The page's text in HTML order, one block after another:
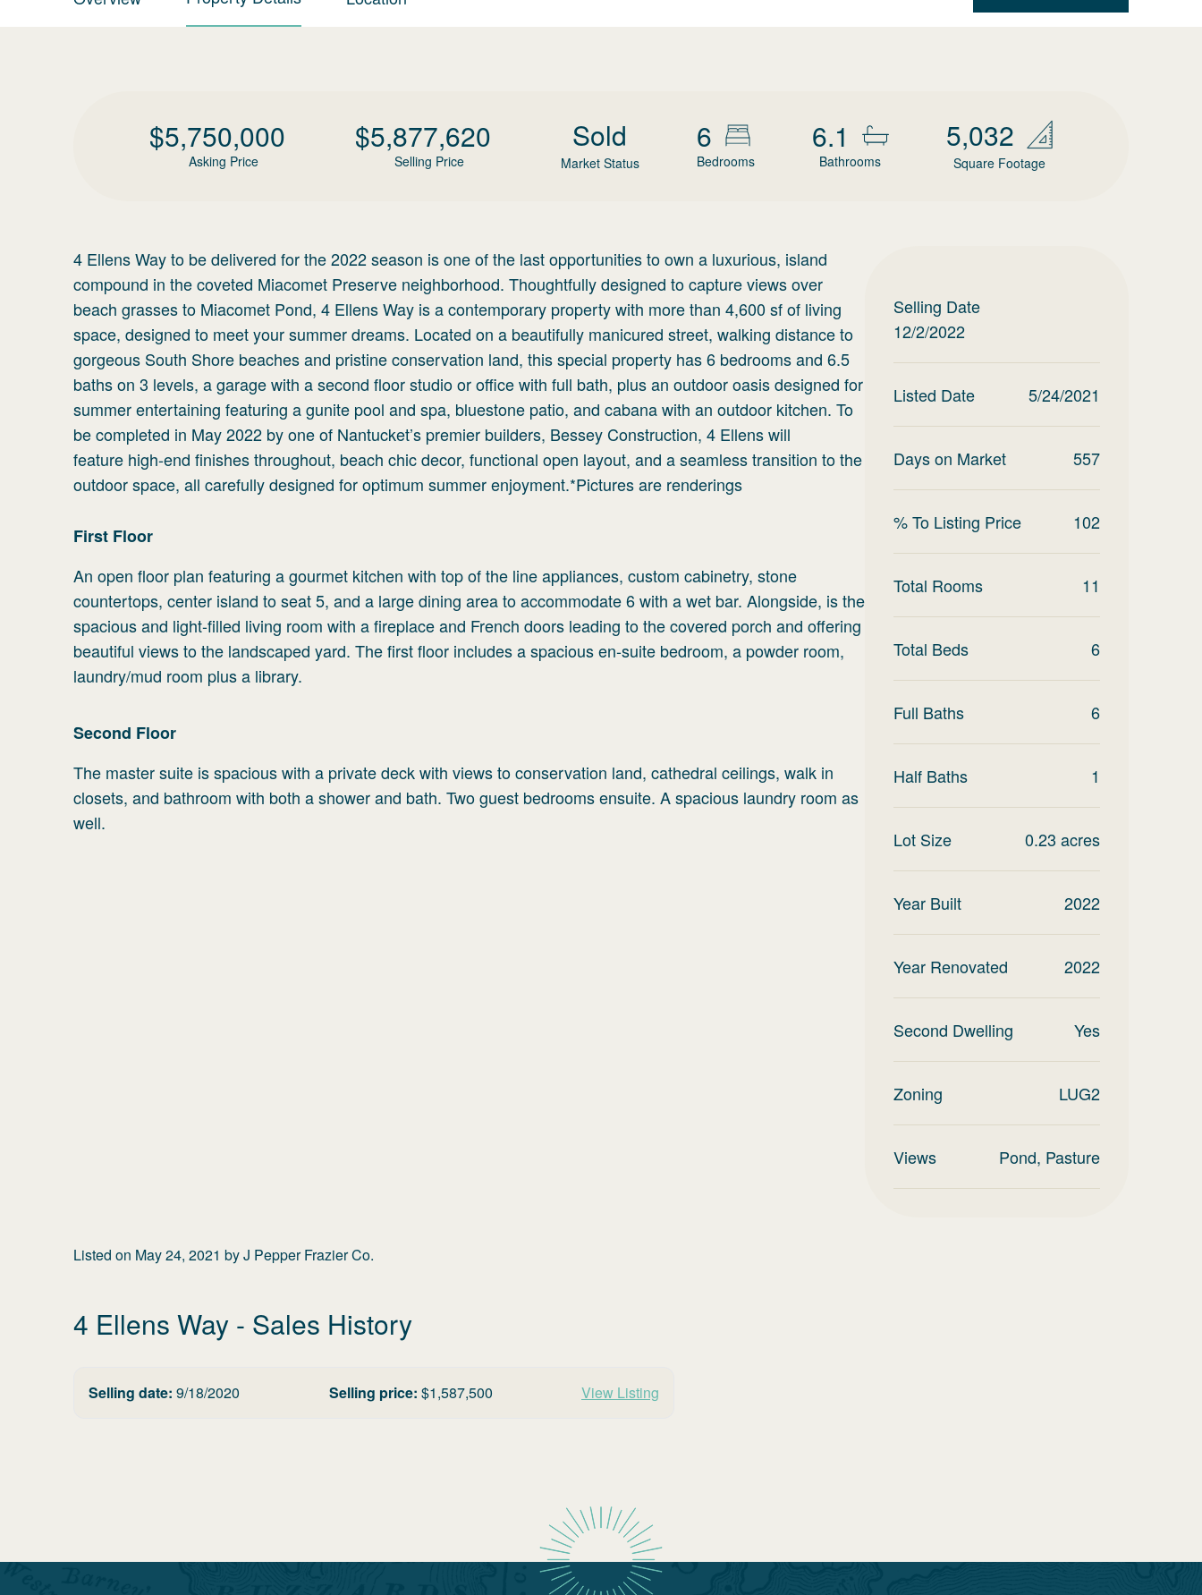
$5,750,000
Asking Price
$5,877,620
Selling Price
Sold
Market Status
6
Bedrooms
6.1
Bathrooms
5,032
Square Footage
4 Ellens Way to be delivered for the 2022 season is one of the last opportunities to own a luxurious, island
compound in the coveted Miacomet Preserve neighborhood. Thoughtfully designed to capture views over
beach grasses to Miacomet Pond, 4 Ellens Way is a contemporary property with more than 4,600 sf of living
space, designed to meet your summer dreams. Located on a beautifully manicured street, walking distance to
gorgeous South Shore beaches and pristine conservation land, this special property has 6 bedrooms and 6.5
baths on 3 levels, a garage with a second floor studio or office with full bath, plus an outdoor oasis designed for
summer entertaining featuring a gunite pool and spa, bluestone patio, and cabana with an outdoor kitchen. To
be completed in May 2022 by one of Nantucket’s premier builders, Bessey Construction, 4 Ellens will
feature high-end finishes throughout, beach chic decor, functional open layout, and a seamless transition to the
outdoor space, all carefully designed for optimum summer enjoyment.*Pictures are renderings
First Floor
An open floor plan featuring a gourmet kitchen with top of the line appliances, custom cabinetry, stone
countertops, center island to seat 5, and a large dining area to accommodate 6 with a wet bar. Alongside, is the
spacious and light-filled living room with a fireplace and French doors leading to the covered porch and offering
beautiful views to the landscaped yard. The first floor includes a spacious en-suite bedroom, a powder room,
laundry/mud room plus a library.
Second Floor
The master suite is spacious with a private deck with views to conservation land, cathedral ceilings, walk in
closets, and bathroom with both a shower and bath. Two guest bedrooms ensuite. A spacious laundry room as
well.
Selling Date
12/2/2022
Listed Date 5/24/2021
Days on Market 557
% To Listing Price 102
Total Rooms 11
Total Beds 6
Full Baths 6
Half Baths 1
Lot Size 0.23 acres
Year Built 2022
Year Renovated 2022
Second Dwelling Yes
Zoning LUG2
Views Pond, Pasture
Listed on May 24, 2021 byJ Pepper Frazier Co.
4 Ellens Way - Sales History
Selling date: 9/18/2020 Selling price: $1,587,500 View Listing